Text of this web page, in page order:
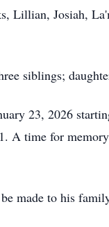
Lillian, Josiah,
siblings;
23, 2026
A time for
made to his